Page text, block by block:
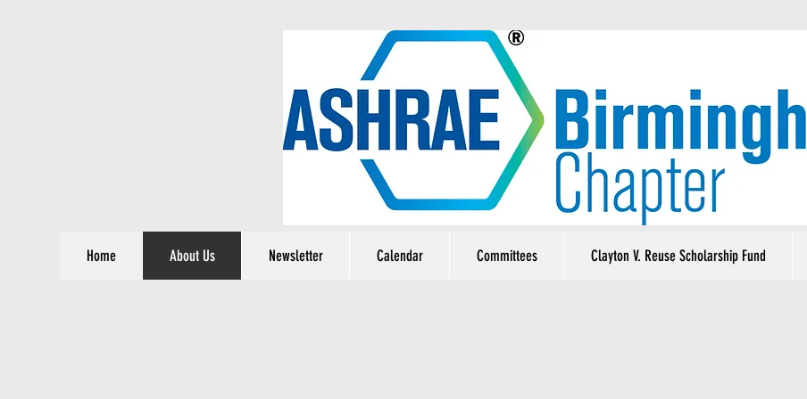
Home About Us Newsletter Calendar Committees Clayton V. Reuse Scholarship Fund